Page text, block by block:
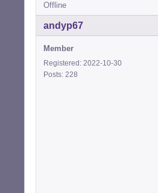
Offline
andyp67
Member
Registered: 2022-10-30
Posts: 228